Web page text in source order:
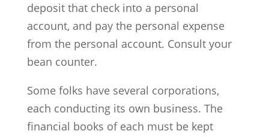
deposit that check into a personal
account, and pay the personal expense
from the personal account. Consult your
bean counter.
Some folks have several corporations,
each conducting its own business. The
financial books of each must be kept